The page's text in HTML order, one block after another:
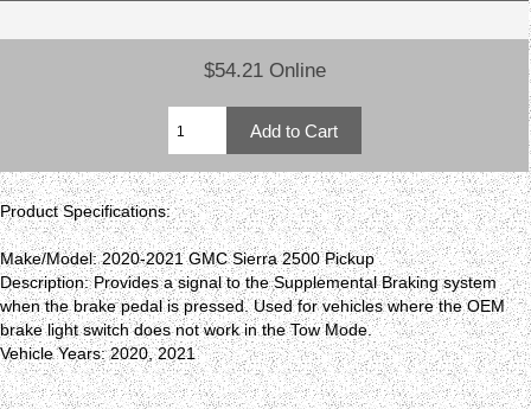
$54.21 Online
Product Specifications:
Make/Model: 2020-2021 GMC Sierra 2500 Pickup
Description: Provides a signal to the Supplemental Braking system
when the brake pedal is pressed. Used for vehicles where the OEM
brake light switch does not work in the Tow Mode.
Vehicle Years: 2020, 2021